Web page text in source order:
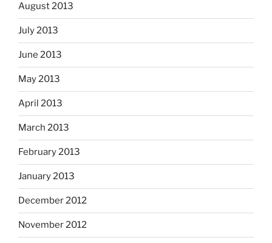
August 2013
July 2013
June 2013
May 2013
April 2013
March 2013
February 2013
January 2013
December 2012
November 2012